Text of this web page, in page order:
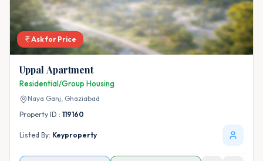
Ask for Price
Uppal Apartment
Residential/Group Housing
Naya Ganj, Ghaziabad
Property ID : 119160
Listed By: Keyproperty